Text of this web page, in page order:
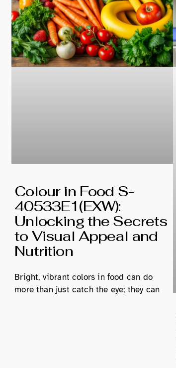
Colour in Food S-
40533E1(EXW):
Unlocking the Secrets
to Visual Appeal and
Nutrition
Bright, vibrant colors in food can do
more than just catch the eye; they can